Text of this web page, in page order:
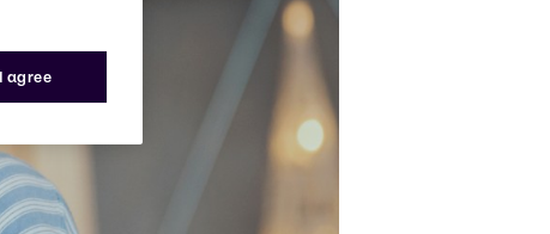
I agree